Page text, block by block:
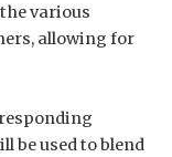
various
allowing for
be used to blend